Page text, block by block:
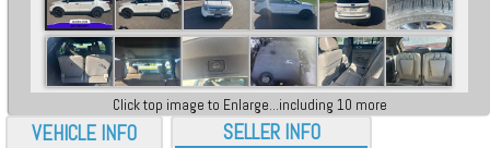
VEHICLE INFO
Click top image to Enlarge...including 10 more
SELLER INFO